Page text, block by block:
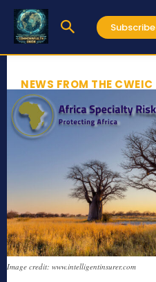
Subscribe
NEWS FROM THE CWEIC
Image credit: www.intelligentinsurer.com